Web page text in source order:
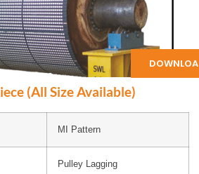
(All Size Available)
MI Pattern
Pulley Lagging